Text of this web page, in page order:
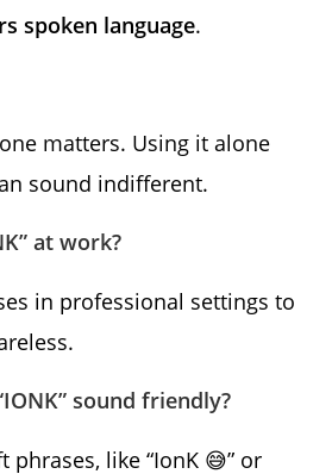
spoken language.
matters. Using it alone
sound indifferent.
at work?
in professional settings to
sound friendly?
like “IonK 😅” or